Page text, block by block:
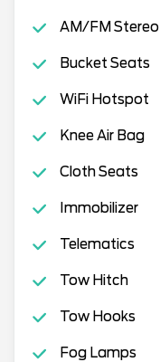
AM/FM Stereo
Bucket Seats
WiFi Hotspot
Knee Air Bag
Cloth Seats
Immobilizer
Telematics
Tow Hitch
Tow Hooks
Fog Lamps